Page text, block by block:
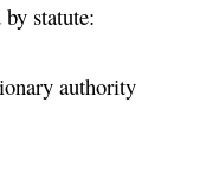
statute:
authority